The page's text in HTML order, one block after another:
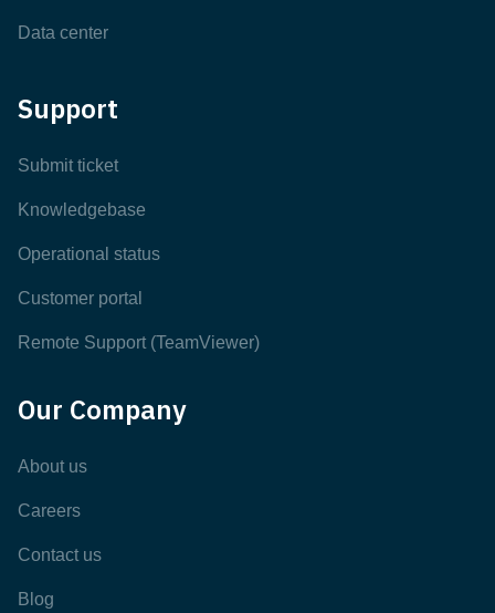
Data center
Support
Submit ticket
Knowledgebase
Operational status
Customer portal
Remote Support (TeamViewer)
Our Company
About us
Careers
Contact us
Blog